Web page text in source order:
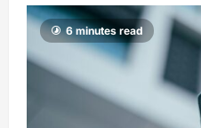
6 minutes read